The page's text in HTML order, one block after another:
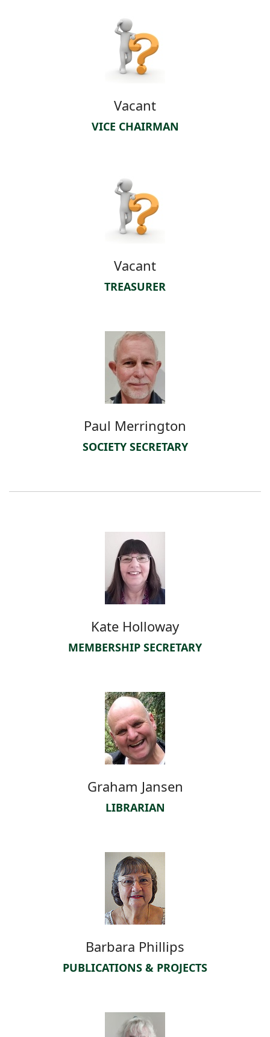
Vacant
VICE CHAIRMAN
Vacant
TREASURER
Paul Merrington
SOCIETY SECRETARY
Kate Holloway
MEMBERSHIP SECRETARY
Graham Jansen
LIBRARIAN
Barbara Phillips
PUBLICATIONS & PROJECTS